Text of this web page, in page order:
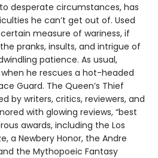
desperate circumstances, has
he can’t get out of. Used
measure of wariness, if
pranks, insults, and intrigue of
patience. As usual,
he rescues a hot-headed
Guard. The Queen’s Thief
by writers, critics, reviewers, and
with glowing reviews, “best
awards, including the Los
a Newbery Honor, the Andre
the Mythopoeic Fantasy